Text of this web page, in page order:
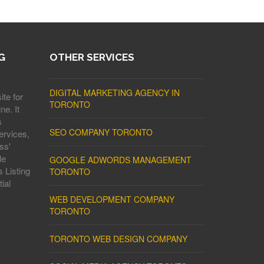
for
It
Listing
OTHER SERVICES
DIGITAL MARKETING AGENCY IN
TORONTO
SEO COMPANY TORONTO
GOOGLE ADWORDS MANAGEMENT
TORONTO
WEB DEVELOPMENT COMPANY
TORONTO
TORONTO WEB DESIGN COMPANY